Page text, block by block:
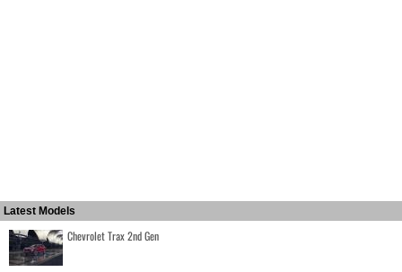
Latest Models
Chevrolet Trax 2nd Gen